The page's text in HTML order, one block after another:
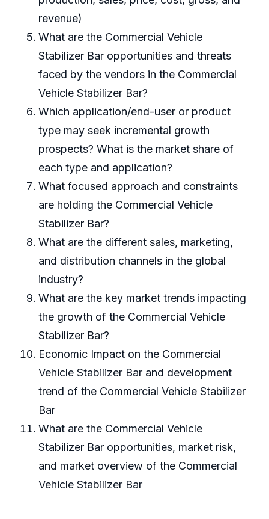
revenue)
What are the Commercial Vehicle
Stabilizer Bar opportunities and threats
faced by the vendors in the Commercial
Vehicle Stabilizer Bar?
Which application/end-user or product
type may seek incremental growth
prospects? What is the market share of
each type and application?
What focused approach and constraints
are holding the Commercial Vehicle
Stabilizer Bar?
What are the different sales, marketing,
and distribution channels in the global
industry?
What are the key market trends impacting
the growth of the Commercial Vehicle
Stabilizer Bar?
Economic Impact on the Commercial
Vehicle Stabilizer Bar and development
trend of the Commercial Vehicle Stabilizer
Bar
What are the Commercial Vehicle
Stabilizer Bar opportunities, market risk,
and market overview of the Commercial
Vehicle Stabilizer Bar